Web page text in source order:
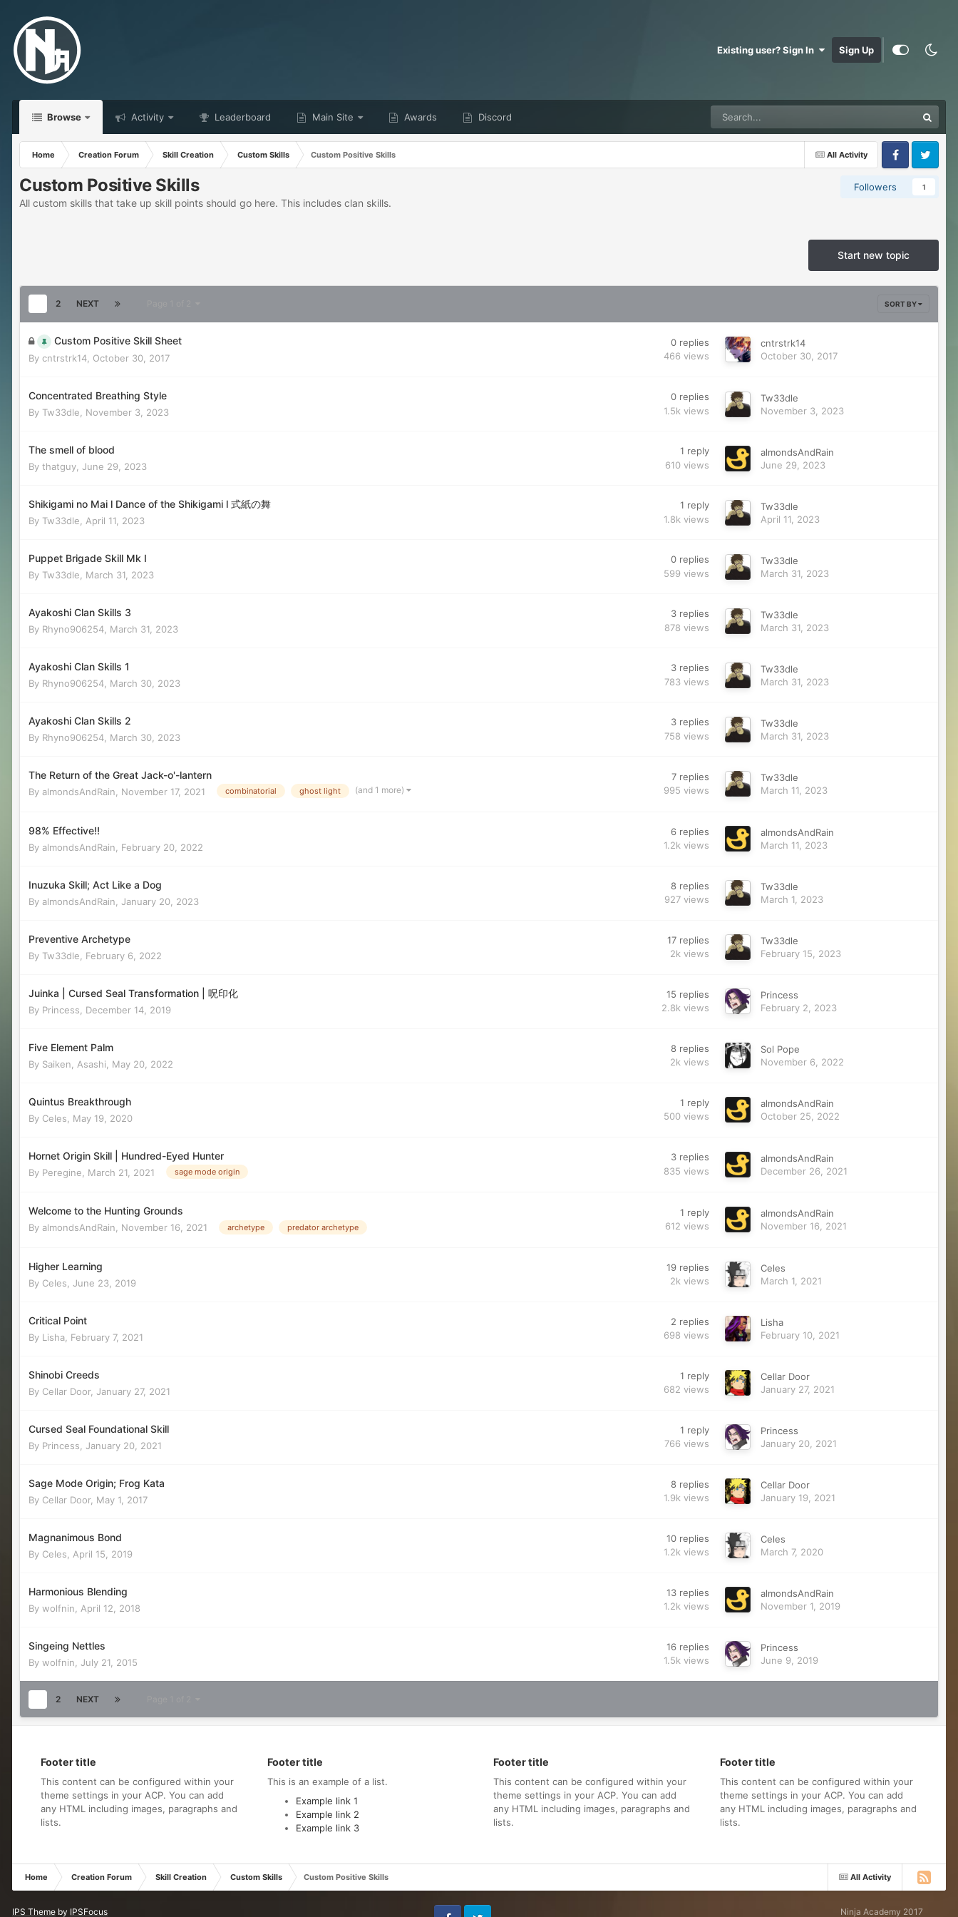
Existing user? Sign In Sign Up
Browse Activity Leaderboard Main Site Awards Discord
All Activity
Home Creation Forum Skill Creation Custom Skills
Custom Positive Skills
FacebookTwitter
Custom Positive Skills Followers 1
All custom skills that take up skill points should go here. This includes clan skills.
Start new topic
SORT BY
2 NEXT
Custom Positive Skill Sheet
By cntrstrk14 October 30, 2017
0 replies
466 views
cntrstrk14
October 30, 2017
Concentrated Breathing Style
By Tw33dle November 3, 2023
0 replies
1.5k views
Tw33dle
November 3, 2023
The smell of blood
By thatguy June 29, 2023
1 reply
610 views
almondsAndRain
June 29, 2023
Shikigami no Mai l Dance of the Shikigami l 式紙の舞
By Tw33dle April 11, 2023
1 reply
1.8k views
Tw33dle
April 11, 2023
Puppet Brigade Skill Mk I
By Tw33dle March 31, 2023
0 replies
599 views
Tw33dle
March 31, 2023
Ayakoshi Clan Skills 3
By Rhyno906254 March 31, 2023
3 replies
878 views
Tw33dle
March 31, 2023
Ayakoshi Clan Skills 1
By Rhyno906254 March 30, 2023
3 replies
783 views
Tw33dle
March 31, 2023
Ayakoshi Clan Skills 2
By Rhyno906254 March 30, 2023
3 replies
758 views
Tw33dle
March 31, 2023
The Return of the Great Jack-o'-lantern
By almondsAndRain November 17, 2021 combinatorial ghost light (and 1 more)
7 replies
995 views
Tw33dle
March 11, 2023
98% Effective!!
By almondsAndRain February 20, 2022
6 replies
1.2k views
almondsAndRain
March 11, 2023
Inuzuka Skill; Act Like a Dog
By almondsAndRain January 20, 2023
8 replies
927 views
Tw33dle
March 1, 2023
Preventive Archetype
By Tw33dle February 6, 2022
17 replies
2k views
Tw33dle
February 15, 2023
Juinka | Cursed Seal Transformation | 呪印化
By Princess December 14, 2019
15 replies
2.8k views
Princess
February 2, 2023
Five Element Palm
By Saiken, Asashi May 20, 2022
8 replies
2k views
Sol Pope
November 6, 2022
Quintus Breakthrough
By Celes May 19, 2020
1 reply
500 views
almondsAndRain
October 25, 2022
Hornet Origin Skill | Hundred-Eyed Hunter
By Peregine March 21, 2021 sage mode origin
3 replies
835 views
almondsAndRain
December 26, 2021
Welcome to the Hunting Grounds
By almondsAndRain November 16, 2021 archetype predator archetype
1 reply
612 views
almondsAndRain
November 16, 2021
Higher Learning
By Celes June 23, 2019
19 replies
2k views
Celes
March 1, 2021
Critical Point
By Lisha February 7, 2021
2 replies
698 views
Lisha
February 10, 2021
Shinobi Creeds
By Cellar Door, January 27, 2021
1 reply
682 views
Cellar Door
January 27, 2021
Cursed Seal Foundational Skill
By Princess January 20, 2021
1 reply
766 views
Princess
January 20, 2021
Sage Mode Origin; Frog Kata
By Cellar Door, May 1, 2017
8 replies
1.9k views
Cellar Door
January 19, 2021
Magnanimous Bond
By Celes April 15, 2019
10 replies
1.2k views
Celes
March 7, 2020
Harmonious Blending
By wolfnin April 12, 2018
13 replies
1.2k views
almondsAndRain
November 1, 2019
Singeing Nettles
By wolfnin July 21, 2015
16 replies
1.5k views
Princess
June 9, 2019
2 NEXT
Footer title
This content can be configured within your
theme settings in your ACP. You can add
any HTML including images, paragraphs and
lists.
Footer title
This is an example of a list.
Example link 1
Example link 2
Example link 3
Footer title
This content can be configured within your
theme settings in your ACP. You can add
any HTML including images, paragraphs and
lists.
Footer title
This content can be configured within your
theme settings in your ACP. You can add
any HTML including images, paragraphs and
lists.
All Activity
Home Creation Forum Skill Creation Custom Skills Custom Positive Skills
IPS Theme by IPSFocus Ninja Academy 2017